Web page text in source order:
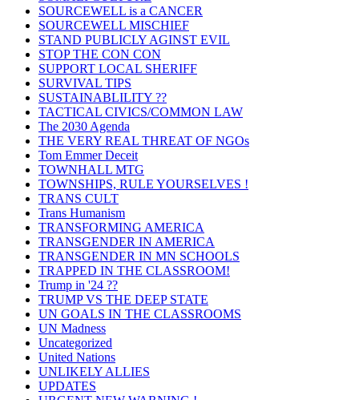
SOURCEWELL is a CANCER
SOURCEWELL MISCHIEF
STAND PUBLICLY AGINST EVIL
STOP THE CON CON
SUPPORT LOCAL SHERIFF
SURVIVAL TIPS
SUSTAINABLILITY ??
TACTICAL CIVICS/COMMON LAW
The 2030 Agenda
THE VERY REAL THREAT OF NGOs
Tom Emmer Deceit
TOWNHALL MTG
TOWNSHIPS, RULE YOURSELVES !
TRANS CULT
Trans Humanism
TRANSFORMING AMERICA
TRANSGENDER IN AMERICA
TRANSGENDER IN MN SCHOOLS
TRAPPED IN THE CLASSROOM!
Trump in '24 ??
TRUMP VS THE DEEP STATE
UN GOALS IN THE CLASSROOMS
UN Madness
Uncategorized
United Nations
UNLIKELY ALLIES
UPDATES